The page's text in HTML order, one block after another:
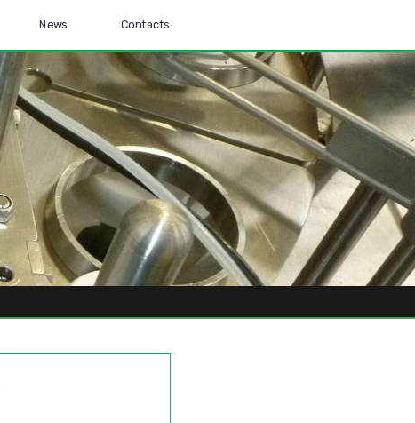
News Contacts